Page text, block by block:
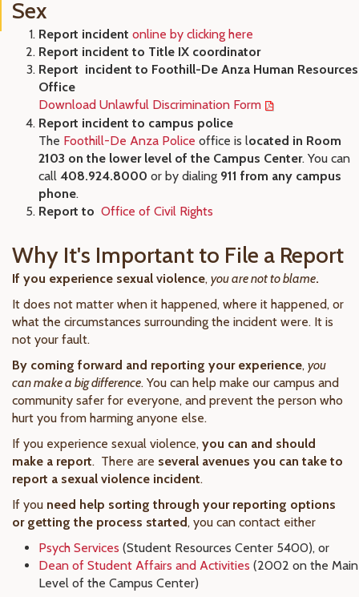
Sex
Report incident online by clicking here
Report incident to Title IX coordinator
Report incident to Foothill-De Anza Human Resources
Office
Download Unlawful Discrimination Form
Report incident to campus police
The Foothill-De Anza Police office is located in Room
2103 on the lower level of the Campus Center. You can
call 408.924.8000 or by dialing 911 from any campus
phone.
Report to Office of Civil Rights
Why It's Important to File a Report
If you experience sexual violence, you are not to blame.
It does not matter when it happened, where it happened, or
what the circumstances surrounding the incident were. It is
not your fault.
By coming forward and reporting your experience, you
can make a big difference. You can help make our campus and
community safer for everyone, and prevent the person who
hurt you from harming anyone else.
If you experience sexual violence, you can and should
make a report. There are several avenues you can take to
report a sexual violence incident.
If you need help sorting through your reporting options
or getting the process started, you can contact either
Psych Services (Student Resources Center 5400), or
Dean of Student Affairs and Activities (2002 on the Main
Level of the Campus Center)